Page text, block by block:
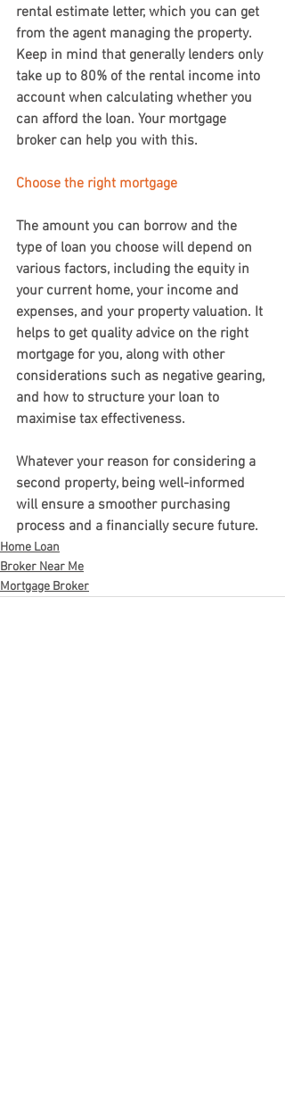
rental estimate letter, which you can get
from the agent managing the property.
Keep in mind that generally lenders only
take up to 80% of the rental income into
account when calculating whether you
can afford the loan. Your mortgage
broker can help you with this.
Choose the right mortgage
The amount you can borrow and the
type of loan you choose will depend on
various factors, including the equity in
your current home, your income and
expenses, and your property valuation. It
helps to get quality advice on the right
mortgage for you, along with other
considerations such as negative gearing,
and how to structure your loan to
maximise tax effectiveness.
Whatever your reason for considering a
second property, being well-informed
will ensure a smoother purchasing
process and a financially secure future.
Home Loan
Broker Near Me
Mortgage Broker